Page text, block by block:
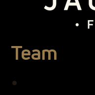
Team
•